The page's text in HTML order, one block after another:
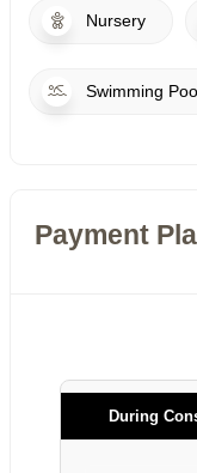
Nursery
Swimming
Payment
During